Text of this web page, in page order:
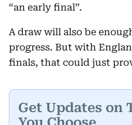
“an early final”.
A draw will also be
progress. But with
finals, that could just
Get Updates on
You Choose